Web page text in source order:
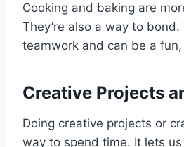
Cooking and baking are
They’re also a way to bond.
teamwork and can be a
Creative Projects
Doing creative projects or
way to spend time. It lets